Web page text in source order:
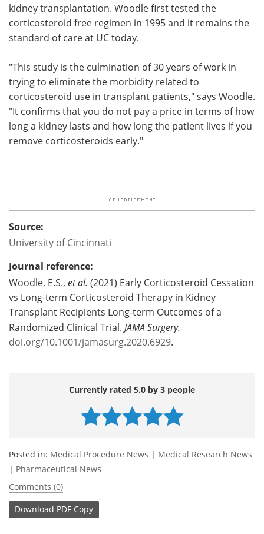
kidney transplantation. Woodle first tested the
corticosteroid free regimen in 1995 and it remains the
standard of care at UC today.
"This study is the culmination of 30 years of work in
trying to eliminate the morbidity related to
corticosteroid use in transplant patients," says Woodle.
"It confirms that you do not pay a price in terms of how
long a kidney lasts and how long the patient lives if you
remove corticosteroids early."
Source:
University of Cincinnati
Journal reference:
Woodle, E.S., et al. (2021) Early Corticosteroid Cessation
vs Long-term Corticosteroid Therapy in Kidney
Transplant Recipients Long-term Outcomes of a
Randomized Clinical Trial. JAMA Surgery.
doi.org/10.1001/jamasurg.2020.6929.
Currently rated 5.0 by 3 people
Posted in: Medical Procedure News | Medical Research News
| Pharmaceutical News
Comments (0)
Download PDF Copy